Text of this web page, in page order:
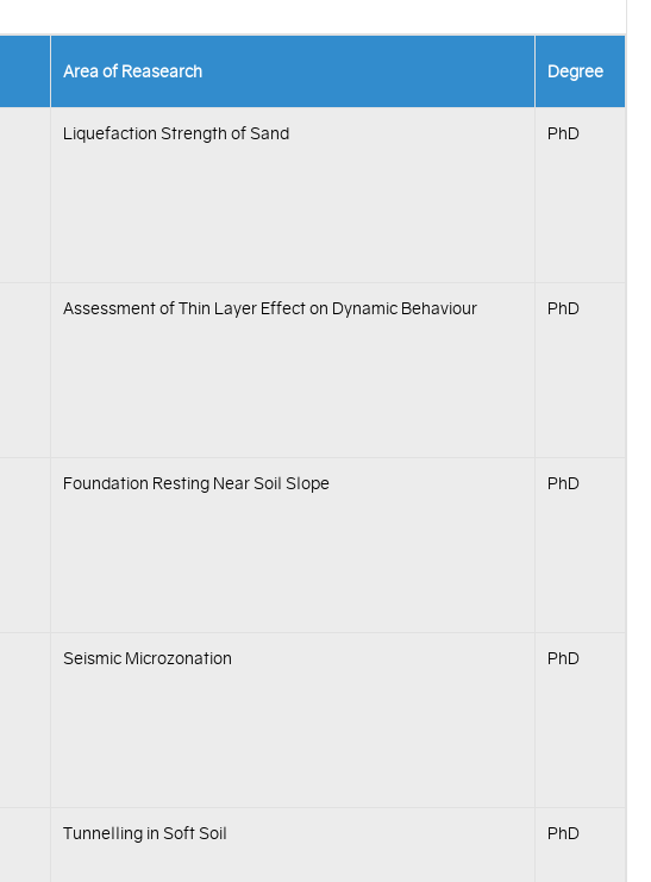
Area of Reasearch Degree
Liquefaction Strength of Sand PhD
Assessment of Thin Layer Effect on Dynamic Behaviour PhD
Foundation Resting Near Soil Slope PhD
Seismic Microzonation PhD
Tunnelling in Soft Soil PhD